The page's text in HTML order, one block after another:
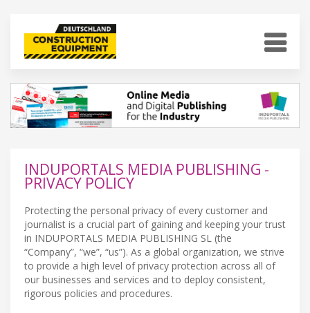
INDUPORTALS MEDIA PUBLISHING -
PRIVACY POLICY
Protecting the personal privacy of every customer and
journalist is a crucial part of gaining and keeping your trust
in INDUPORTALS MEDIA PUBLISHING SL (the
“Company”, “we”, “us”). As a global organization, we strive
to provide a high level of privacy protection across all of
our businesses and services and to deploy consistent,
rigorous policies and procedures.